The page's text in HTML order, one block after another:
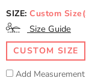
SIZE: Custom
Size Guide
CUSTOM SIZE
Add Measurement